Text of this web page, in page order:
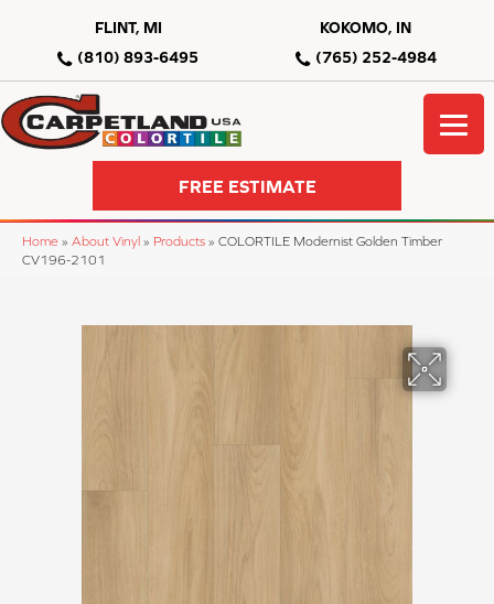
FLINT, MI
(810) 893-6495
KOKOMO, IN
(765) 252-4984
FREE ESTIMATE
Home » About Vinyl » Products » COLORTILE Modernist Golden Timber
CV196-2101